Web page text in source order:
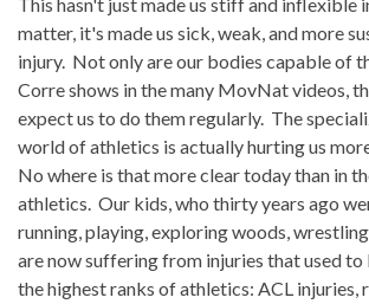
This hasn't just made us stiff and inflexible
matter, it's made us sick, weak, and more
injury. Not only are our bodies capable of
Corre shows in the many MovNat videos,
expect us to do them regularly. The
world of athletics is actually hurting us
No where is that more clear today than in
athletics. Our kids, who thirty years ago
running, playing, exploring woods,
are now suffering from injuries that used to
the highest ranks of athletics: ACL